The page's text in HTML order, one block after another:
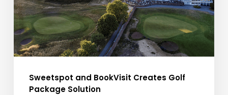
Sweetspot and BookVisit Creates Golf
Package Solution